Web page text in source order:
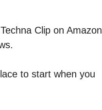
Clip on Amazon
to start when you